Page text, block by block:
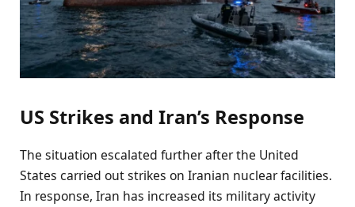
US Strikes and Iran’s Response
The situation escalated further after the United
States carried out strikes on Iranian nuclear facilities.
In response, Iran has increased its military activity